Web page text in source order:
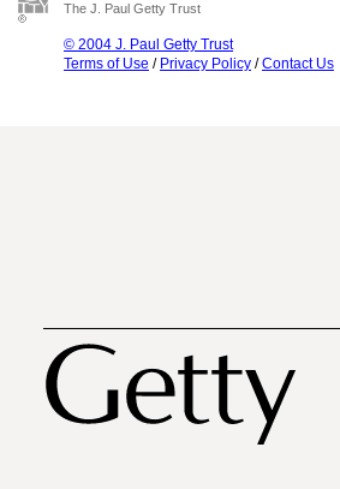
The J. Paul Getty Trust
© 2004 J. Paul Getty Trust
Terms of Use / Privacy Policy /Contact Us